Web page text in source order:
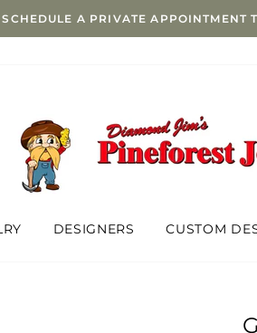
SCHEDULE A PRIVATE APPOINTMENT
DESIGNERS CUSTOM